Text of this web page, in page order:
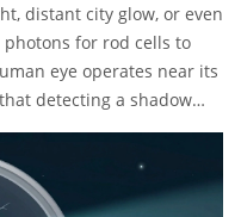
distant city glow, or even
for rod cells to
eye operates near its
detecting a shadow
baseline light is too low,
from
Essentially, the signal